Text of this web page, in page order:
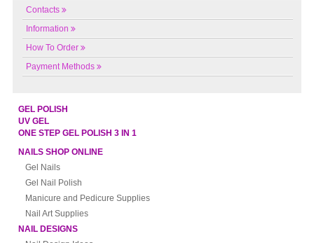
Contacts
Information
How To Order
Payment Methods
GEL POLISH
UV GEL
ONE STEP GEL POLISH 3 IN 1
NAILS SHOP ONLINE
Gel Nails
Gel Nail Polish
Manicure and Pedicure Supplies
Nail Art Supplies
NAIL DESIGNS